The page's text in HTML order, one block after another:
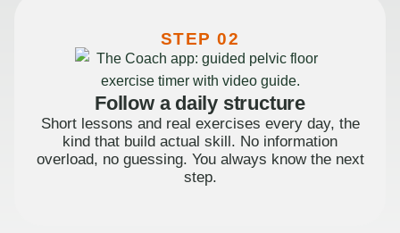
STEP 02
Follow a daily structure
Short lessons and real exercises every day, the
kind that build actual skill. No information
overload, no guessing. You always know the next
step.